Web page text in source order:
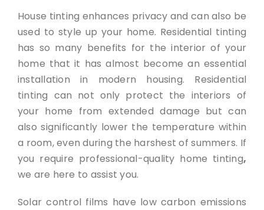
House tinting enhances privacy and can also be
used to style up your home. Residential tinting
has so many benefits for the interior of your
home that it has almost become an essential
installation in modern housing. Residential
tinting can not only protect the interiors of
your home from extended damage but can
also significantly lower the temperature within
a room, even during the harshest of summers. If
you require professional-quality home tinting,
we are here to assist you.
Solar control films have low carbon emissions